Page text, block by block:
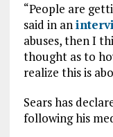
“People are
said in an
abuses, then I
thought as to
realize this is
Sears has
following his